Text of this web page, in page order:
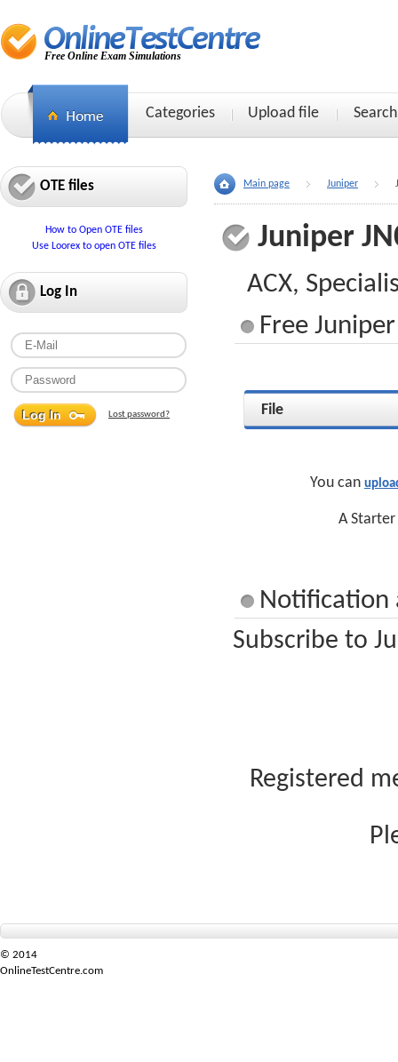
Free Online Exam Simulations
Categories Upload file Search
OTE files
How to Open OTE files
Use Loorex to open OTE files
Log In
Lost password?
Main page Juniper
Juniper
ACX,
Free
File
You can
A
Notification
Subscribe to
Registered
© 2014
OnlineTestCentre.com